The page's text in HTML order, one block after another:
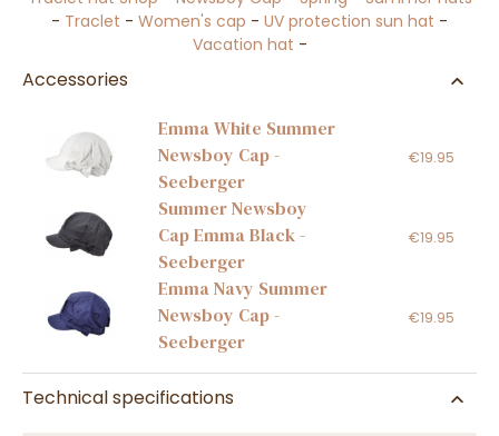
- Traclet - Women's cap - UV protection sun hat -
Vacation hat -
Accessories
Emma White Summer
Newsboy Cap -
Seeberger
€19.95
Summer Newsboy
Cap Emma Black -
Seeberger
€19.95
Emma Navy Summer
Newsboy Cap -
Seeberger
€19.95
Technical specifications